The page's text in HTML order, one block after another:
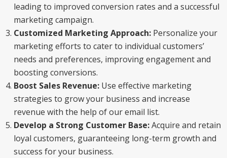
leading to improved conversion rates and a successful
marketing campaign.
Customized Marketing Approach: Personalize your
marketing efforts to cater to individual customers’
needs and preferences, improving engagement and
boosting conversions.
Boost Sales Revenue: Use effective marketing
strategies to grow your business and increase
revenue with the help of our email list.
Develop a Strong Customer Base:Acquire and retain
loyal customers, guaranteeing long-term growth and
success for your business.